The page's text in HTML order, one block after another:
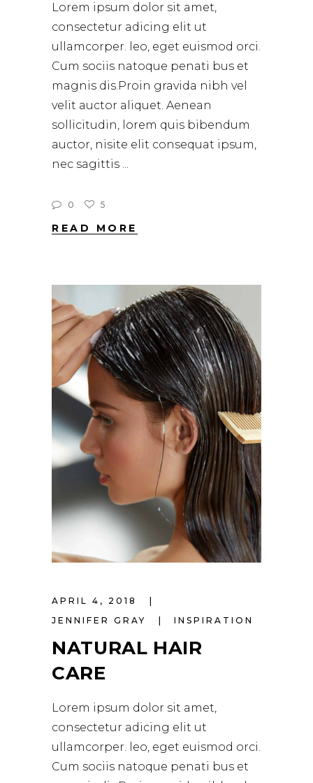
Lorem ipsum dolor sit amet,
consectetur adicing elit ut
ullamcorper. leo, eget euismod orci.
Cum sociis natoque penati bus et
magnis dis.Proin gravida nibh vel
velit auctor aliquet. Aenean
sollicitudin, lorem quis bibendum
auctor, nisite elit consequat ipsum,
nec sagittis
0 5
READ MORE
APRIL 4, 2018
JENNIFER GRAY
INSPIRATION
NATURAL HAIR
CARE
Lorem ipsum dolor sit amet,
consectetur adicing elit ut
ullamcorper. leo, eget euismod orci.
Cum sociis natoque penati bus et